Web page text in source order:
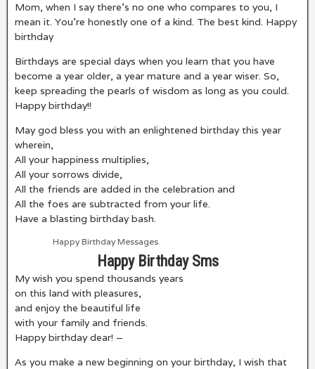
Mom, when I say there’s no one who compares to you, I
mean it. You’re honestly one of a kind. The best kind. Happy
birthday
Birthdays are special days when you learn that you have
become a year older, a year mature and a year wiser. So,
keep spreading the pearls of wisdom as long as you could.
Happy birthday!!
May god bless you with an enlightened birthday this year
wherein,
All your happiness multiplies,
All your sorrows divide,
All the friends are added in the celebration and
All the foes are subtracted from your life.
Have a blasting birthday bash.
Happy Birthday Messages
Happy Birthday Sms
My wish you spend thousands years
on this land with pleasures,
and enjoy the beautiful life
with your family and friends.
Happy birthday dear! –
As you make a new beginning on your birthday, I wish that